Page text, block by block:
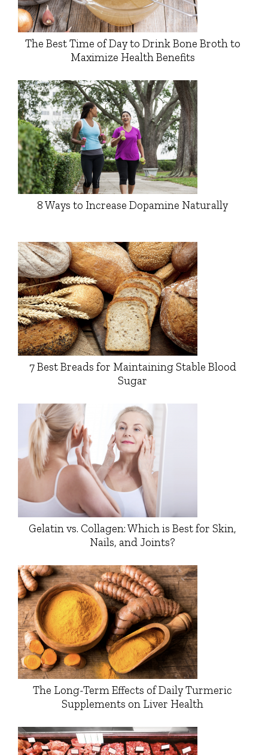
The Best Time of Day to Drink Bone Broth to
Maximize Health Benefits
8 Ways to Increase Dopamine Naturally
7 Best Breads for Maintaining Stable Blood
Sugar
Gelatin vs. Collagen: Which is Best for Skin,
Nails, and Joints?
The Long-Term Effects of Daily Turmeric
Supplements on Liver Health